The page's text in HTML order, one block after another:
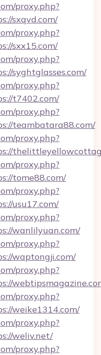
proxy.php?
sxqvd.com/
proxy.php?
sxx15.com/
proxy.php?
syghtglasses.com/
proxy.php?
t7402.com/
proxy.php?
teambatara88.com/
proxy.php?
proxy.php?
tome88.com/
proxy.php?
usu17.com/
proxy.php?
wanlilyuan.com/
proxy.php?
waptongji.com/
proxy.php?
proxy.php?
weike1314.com/
proxy.php?
weliv.net/
proxy.php?